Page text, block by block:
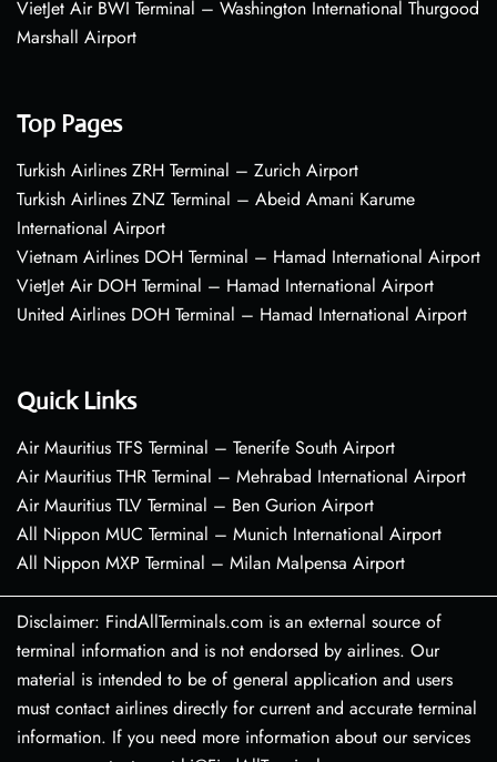
VietJet Air BWI Terminal – Washington International Thurgood
Marshall Airport
Top Pages
Turkish Airlines ZRH Terminal – Zurich Airport
Turkish Airlines ZNZ Terminal – Abeid Amani Karume
International Airport
Vietnam Airlines DOH Terminal – Hamad International Airport
VietJet Air DOH Terminal – Hamad International Airport
United Airlines DOH Terminal – Hamad International Airport
Quick Links
Air Mauritius TFS Terminal – Tenerife South Airport
Air Mauritius THR Terminal – Mehrabad International Airport
Air Mauritius TLV Terminal – Ben Gurion Airport
All Nippon MUC Terminal – Munich International Airport
All Nippon MXP Terminal – Milan Malpensa Airport
Disclaimer: FindAllTerminals.com is an external source of
terminal information and is not endorsed by airlines. Our
material is intended to be of general application and users
must contact airlines directly for current and accurate terminal
information. If you need more information about our services